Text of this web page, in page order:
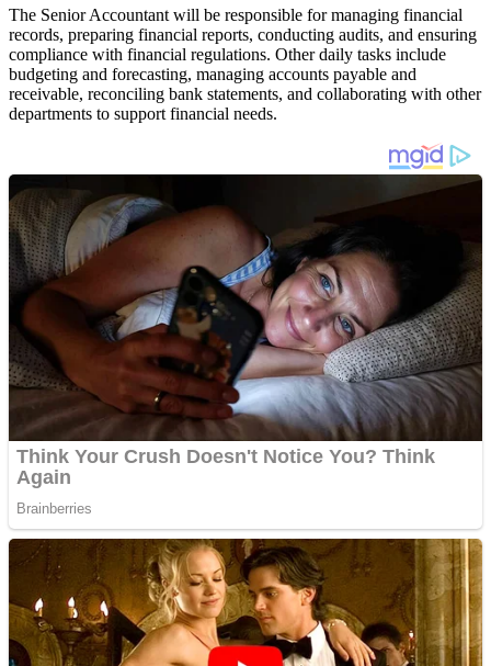
The Senior Accountant will be responsible for managing financial
records, preparing financial reports, conducting audits, and ensuring
compliance with financial regulations. Other daily tasks include
budgeting and forecasting, managing accounts payable and
receivable, reconciling bank statements, and collaborating with other
departments to support financial needs.